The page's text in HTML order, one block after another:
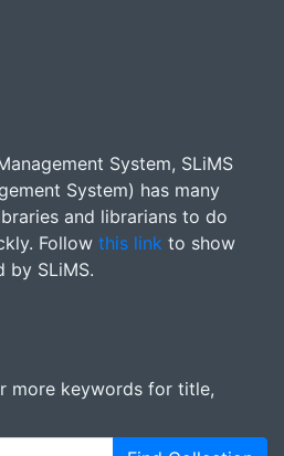
System, SLiMS
System) has many
and librarians to do
Follow this link to show
by SLiMS.
more keywords for title,